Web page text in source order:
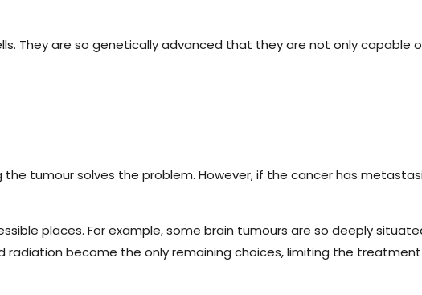
They are so genetically advanced that they are not only
tumour solves the problem. However, if the cancer has
places. For example, some brain tumours are so deeply
radiation become the only remaining choices, limiting the